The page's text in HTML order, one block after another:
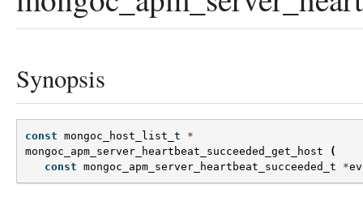
Synopsis
const mongoc_host_list_t
*
mongoc_apm_server_heartbeat_succeeded_get_host
(
const mongoc_apm_server_heartbeat_succeeded_t *